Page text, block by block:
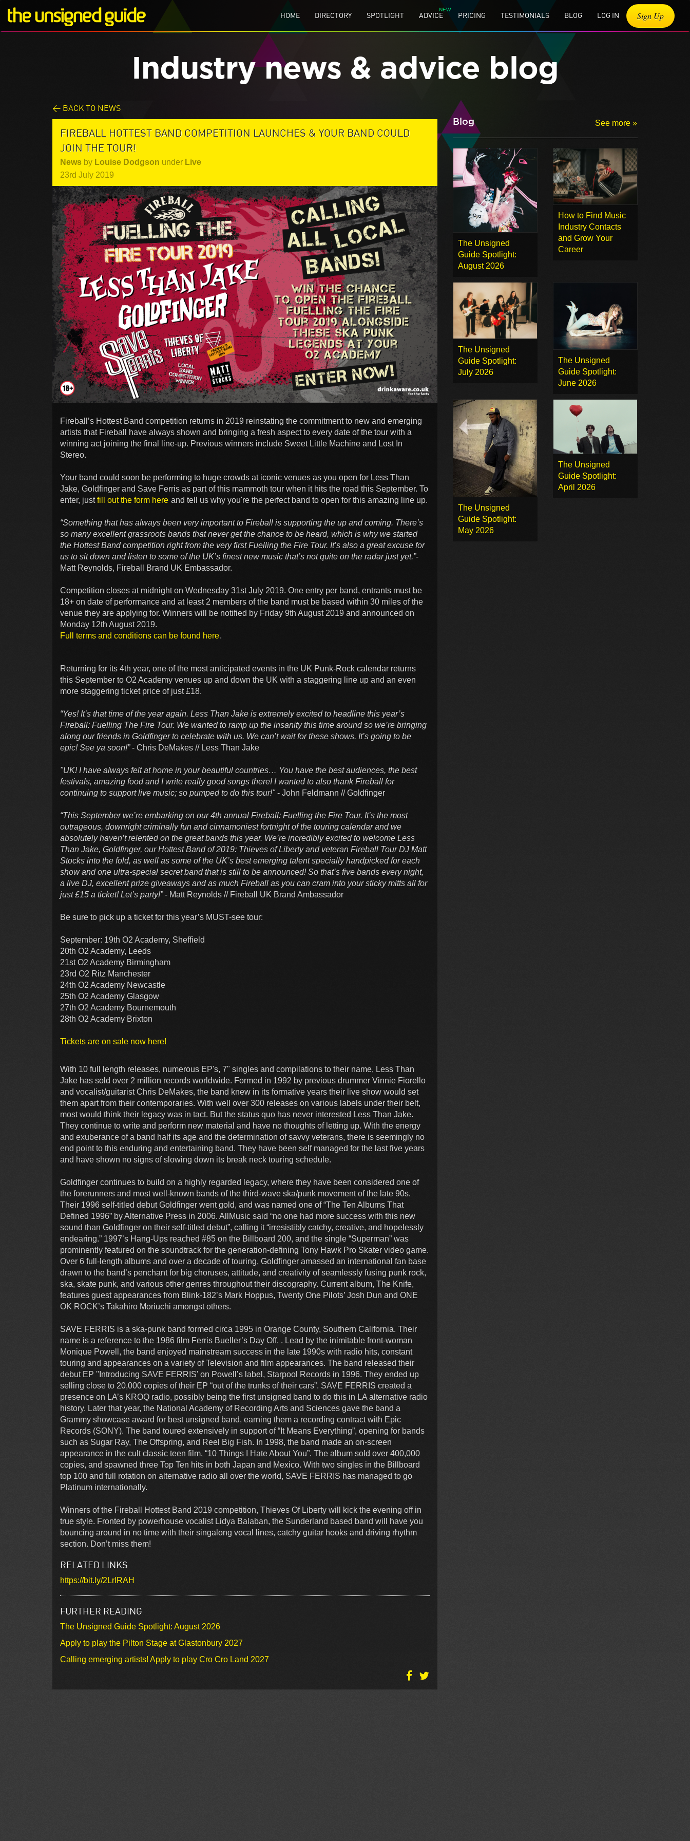
HOME DIRECTORY SPOTLIGHT ADVICE PRICING TESTIMONIALS BLOG LOG IN Sign Up
Industry news & advice blog
< BACK TO NEWS
FIREBALL HOTTEST BAND COMPETITION LAUNCHES & YOUR BAND COULD
JOIN THE TOUR!
News by Louise Dodgson under Live
23rd July 2019
Fireball’s Hottest Band competition returns in 2019 reinstating the commitment to new and emerging
artists that Fireball have always shown and bringing a fresh aspect to every date of the tour with a
winning act joining the final line-up. Previous winners include Sweet Little Machine and Lost In
Stereo.
Your band could soon be performing to huge crowds at iconic venues as you open for Less Than
Jake, Goldfinger and Save Ferris as part of this mammoth tour when it hits the road this September. To
enter, justfill out the form here and tell us why you're the perfect band to open for this amazing line up.
“Something that has always been very important to Fireball is supporting the up and coming. There’s
so many excellent grassroots bands that never get the chance to be heard, which is why we started
the Hottest Band competition right from the very first Fuelling the Fire Tour. It’s also a great excuse for
us to sit down and listen to some of the UK’s finest new music that’s not quite on the radar just yet.”-
Matt Reynolds, Fireball Brand UK Embassador.
Competition closes at midnight on Wednesday 31st July 2019. One entry per band, entrants must be
18+ on date of performance and at least 2 members of the band must be based within 30 miles of the
venue they are applying for. Winners will be notified by Friday 9th August 2019 and announced on
Monday 12th August 2019.
Full terms and conditions can be found here.
Returning for its 4th year, one of the most anticipated events in the UK Punk-Rock calendar returns
this September to O2 Academy venues up and down the UK with a staggering line up and an even
more staggering ticket price of just £18.
“Yes! It’s that time of the year again. Less Than Jake is extremely excited to headline this year’s
Fireball: Fuelling The Fire Tour. We wanted to ramp up the insanity this time around so we’re bringing
along our friends in Goldfinger to celebrate with us. We can’t wait for these shows. It’s going to be
epic! See ya soon!”- Chris DeMakes // Less Than Jake
"UK! I have always felt at home in your beautiful countries… You have the best audiences, the best
festivals, amazing food and I write really good songs there! I wanted to also thank Fireball for
continuing to support live music; so pumped to do this tour!"- John Feldmann // Goldfinger
“This September we’re embarking on our 4th annual Fireball: Fuelling the Fire Tour. It’s the most
outrageous, downright criminally fun and cinnamoniest fortnight of the touring calendar and we
absolutely haven’t relented on the great bands this year. We’re incredibly excited to welcome Less
Than Jake, Goldfinger, our Hottest Band of 2019: Thieves of Liberty and veteran Fireball Tour DJ Matt
Stocks into the fold, as well as some of the UK’s best emerging talent specially handpicked for each
show and one ultra-special secret band that is still to be announced! So that’s five bands every night,
a live DJ, excellent prize giveaways and as much Fireball as you can cram into your sticky mitts all for
just £15 a ticket! Let’s party!”- Matt Reynolds // Fireball UK Brand Ambassador
Be sure to pick up a ticket for this year’s MUST-see tour:
September: 19th O2 Academy, Sheffield
20th O2 Academy, Leeds
21st O2 Academy Birmingham
23rd O2 Ritz Manchester
24th O2 Academy Newcastle
25th O2 Academy Glasgow
27th O2 Academy Bournemouth
28th O2 Academy Brixton
Tickets are on sale now here!
With 10 full length releases, numerous EP's, 7" singles and compilations to their name, Less Than
Jake has sold over 2 million records worldwide. Formed in 1992 by previous drummer Vinnie Fiorello
and vocalist/guitarist Chris DeMakes, the band knew in its formative years their live show would set
them apart from their contemporaries. With well over 300 releases on various labels under their belt,
most would think their legacy was in tact. But the status quo has never interested Less Than Jake.
They continue to write and perform new material and have no thoughts of letting up. With the energy
and exuberance of a band half its age and the determination of savvy veterans, there is seemingly no
end point to this enduring and entertaining band. They have been self managed for the last five years
and have shown no signs of slowing down its break neck touring schedule.
Goldfinger continues to build on a highly regarded legacy, where they have been considered one of
the forerunners and most well-known bands of the third-wave ska/punk movement of the late 90s.
Their 1996 self-titled debut Goldfinger went gold, and was named one of “The Ten Albums That
Defined 1996” by Alternative Press in 2006. AllMusic said “no one had more success with this new
sound than Goldfinger on their self-titled debut”, calling it “irresistibly catchy, creative, and hopelessly
endearing.” 1997’s Hang-Ups reached #85 on the Billboard 200, and the single “Superman” was
prominently featured on the soundtrack for the generation-defining Tony Hawk Pro Skater video game.
Over 6 full-length albums and over a decade of touring, Goldfinger amassed an international fan base
drawn to the band’s penchant for big choruses, attitude, and creativity of seamlessly fusing punk rock,
ska, skate punk, and various other genres throughout their discography. Current album, The Knife,
features guest appearances from Blink-182’s Mark Hoppus, Twenty One Pilots’ Josh Dun and ONE
OK ROCK’s Takahiro Moriuchi amongst others.
SAVE FERRIS is a ska-punk band formed circa 1995 in Orange County, Southern California. Their
name is a reference to the 1986 film Ferris Bueller’s Day Off. . Lead by the inimitable front-woman
Monique Powell, the band enjoyed mainstream success in the late 1990s with radio hits, constant
touring and appearances on a variety of Television and film appearances. The band released their
debut EP ''Introducing SAVE FERRIS' on Powell’s label, Starpool Records in 1996. They ended up
selling close to 20,000 copies of their EP “out of the trunks of their cars”. SAVE FERRIS created a
presence on LA’s KROQ radio, possibly being the first unsigned band to do this in LA alternative radio
history. Later that year, the National Academy of Recording Arts and Sciences gave the band a
Grammy showcase award for best unsigned band, earning them a recording contract with Epic
Records (SONY). The band toured extensively in support of “It Means Everything”, opening for bands
such as Sugar Ray, The Offspring, and Reel Big Fish. In 1998, the band made an on-screen
appearance in the cult classic teen film, “10 Things I Hate About You”. The album sold over 400,000
copies, and spawned three Top Ten hits in both Japan and Mexico. With two singles in the Billboard
top 100 and full rotation on alternative radio all over the world, SAVE FERRIS has managed to go
Platinum internationally.
Winners of the Fireball Hottest Band 2019 competition, Thieves Of Liberty will kick the evening off in
true style. Fronted by powerhouse vocalist Lidya Balaban, the Sunderland based band will have you
bouncing around in no time with their singalong vocal lines, catchy guitar hooks and driving rhythm
section. Don’t miss them!
RELATED LINKS
https://bit.ly/2LrlRAH
FURTHER READING
The Unsigned Guide Spotlight: August 2026
Apply to play the Pilton Stage at Glastonbury 2027
Calling emerging artists! Apply to play Cro Cro Land 2027
Blog See more »
The Unsigned
Guide Spotlight:
August 2026
How to Find Music
Industry Contacts
and Grow Your
Career
The Unsigned
Guide Spotlight:
July 2026
The Unsigned
Guide Spotlight:
June 2026
The Unsigned
Guide Spotlight:
May 2026
The Unsigned
Guide Spotlight:
April 2026